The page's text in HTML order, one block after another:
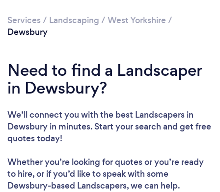
Services / Landscaping / West Yorkshire /
Dewsbury
Need to find a Landscaper
in Dewsbury?
We’ll connect you with the best Landscapers in
Dewsbury in minutes. Start your search and get free
quotes today!
Whether you’re looking for quotes or you’re ready
to hire, or if you’d like to speak with some
Dewsbury-based Landscapers, we can help.